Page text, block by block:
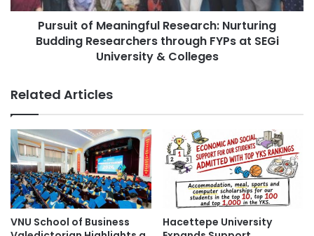
City University Malaysia collaboration
collaborations
Curtin University Malaysia
Entrepreneurship Malaysia
Malaysia Industry Experience Project
Malaysian
P
j
e
c
t
S
o
f
n
g
f
u
R
e
s
e
a
Pursuit of Meaningful Research: Nurturing
Budding Researchers through FYPs at SEGi
University & Colleges
Related Articles
VNU School of Business
Hacettepe University